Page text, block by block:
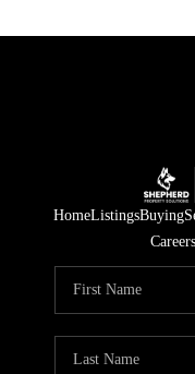
HomeListingsBuying
Careers